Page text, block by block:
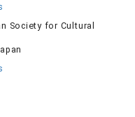
Society for Cultural